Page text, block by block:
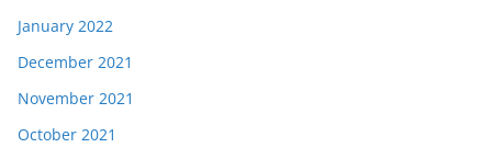
January 2022
December 2021
November 2021
October 2021